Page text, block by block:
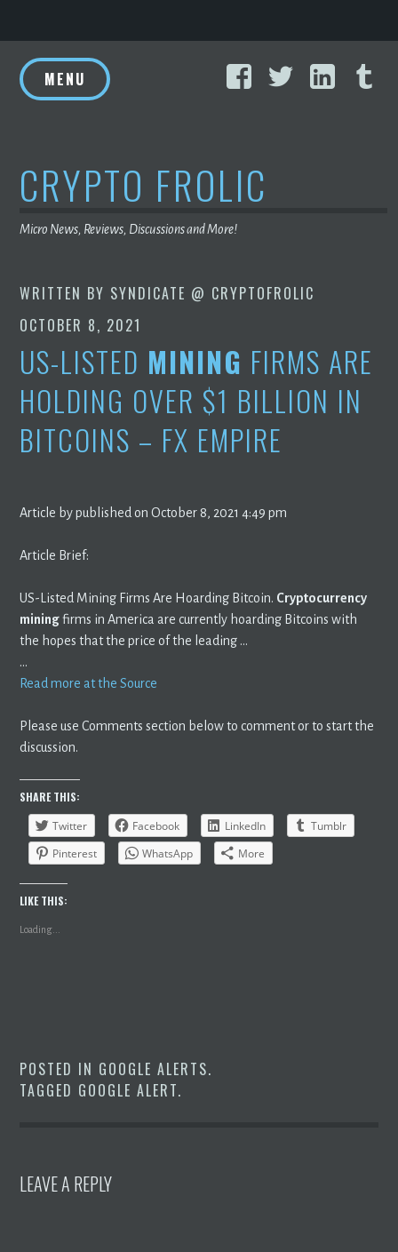
to
content
FacebookTwitter
MENU
CRYPTO FROLIC
Micro News, Reviews, Discussions and More!
WRITTEN BY SYNDICATE @ CRYPTOFROLIC
OCTOBER 8, 2021
US-LISTED MINING FIRMS ARE
HOLDING OVER $1 BILLION IN
BITCOINS – FX EMPIRE
Article by published on October 8, 2021 4:49 pm
Article Brief:
US-Listed Mining Firms Are Hoarding Bitcoin. Cryptocurrency
miningfirms in America are currently hoarding Bitcoins with
the hopes that the price of the leading …
…
Read more at the Source
Please use Comments section below to comment or to start the
discussion.
SHARE THIS:
Twitter
Facebook LinkedIn
Tumblr
Pinterest
WhatsApp More
LIKE THIS:
Loading...
POSTED IN GOOGLE ALERTS.
TAGGED GOOGLE ALERT.
LEAVE A REPLY